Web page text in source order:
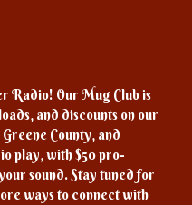
Radio! Our Mug Club is
and discounts on our
County, and
play, with $50 pro-
sound. Stay tuned for
ways to connect with